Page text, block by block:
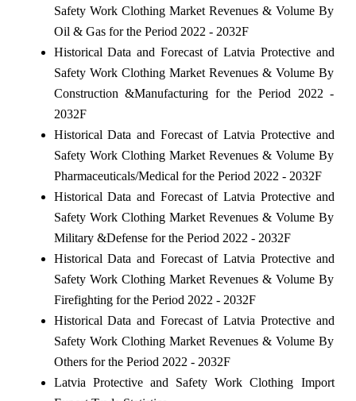
Safety Work Clothing Market Revenues & Volume By
Oil & Gas for the Period 2022 - 2032F
Historical Data and Forecast of Latvia Protective and
Safety Work Clothing Market Revenues & Volume By
Construction &Manufacturing for the Period 2022 -
2032F
Historical Data and Forecast of Latvia Protective and
Safety Work Clothing Market Revenues & Volume By
Pharmaceuticals/Medical for the Period 2022 - 2032F
Historical Data and Forecast of Latvia Protective and
Safety Work Clothing Market Revenues & Volume By
Military &Defense for the Period 2022 - 2032F
Historical Data and Forecast of Latvia Protective and
Safety Work Clothing Market Revenues & Volume By
Firefighting for the Period 2022 - 2032F
Historical Data and Forecast of Latvia Protective and
Safety Work Clothing Market Revenues & Volume By
Others for the Period 2022 - 2032F
Latvia Protective and Safety Work Clothing Import